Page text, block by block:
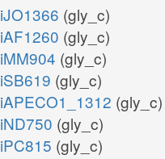
iJO1366 (gly_c)
iAF1260 (gly_c)
iMM904 (gly_c)
iSB619 (gly_c)
iAPECO1_1312 (gly_c)
iND750 (gly_c)
iPC815 (gly_c)